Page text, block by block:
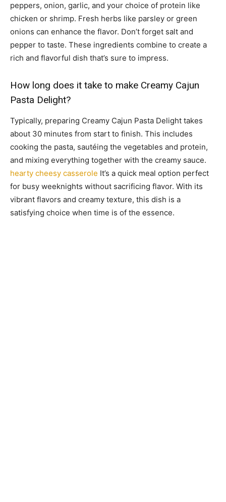
peppers, onion, garlic, and your choice of protein like
chicken or shrimp. Fresh herbs like parsley or green
onions can enhance the flavor. Don’t forget salt and
pepper to taste. These ingredients combine to create a
rich and flavorful dish that’s sure to impress.
How long does it take to make Creamy Cajun
Pasta Delight?
Typically, preparing Creamy Cajun Pasta Delight takes
about 30 minutes from start to finish. This includes
cooking the pasta, sautéing the vegetables and protein,
and mixing everything together with the creamy sauce.
hearty cheesy casserole It’s a quick meal option perfect
for busy weeknights without sacrificing flavor. With its
vibrant flavors and creamy texture, this dish is a
satisfying choice when time is of the essence.